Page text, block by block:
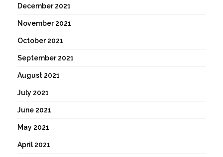
December 2021
November 2021
October 2021
September 2021
August 2021
July 2021
June 2021
May 2021
April 2021